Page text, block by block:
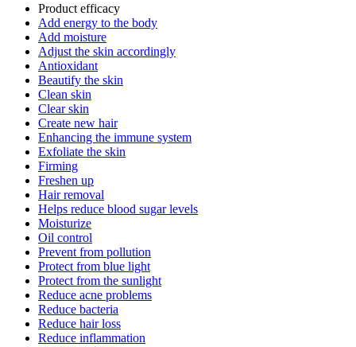
Product efficacy
Add energy to the body
Add moisture
Adjust the skin accordingly
Antioxidant
Beautify the skin
Clean skin
Clear skin
Create new hair
Enhancing the immune system
Exfoliate the skin
Firming
Freshen up
Hair removal
Helps reduce blood sugar levels
Moisturize
Oil control
Prevent from pollution
Protect from blue light
Protect from the sunlight
Reduce acne problems
Reduce bacteria
Reduce hair loss
Reduce inflammation